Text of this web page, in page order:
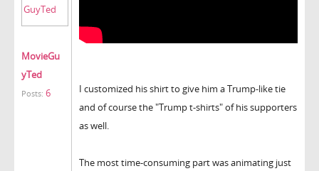
MovieGu
yTed
Posts: 6
I customized his shirt to give him a Trump-like tie
and of course the "Trump t-shirts" of his supporters
as well.
The most time-consuming part was animating just